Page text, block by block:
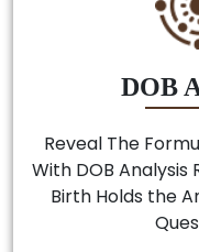
DOB
Reveal The
With DOB Analysis
Birth Holds the